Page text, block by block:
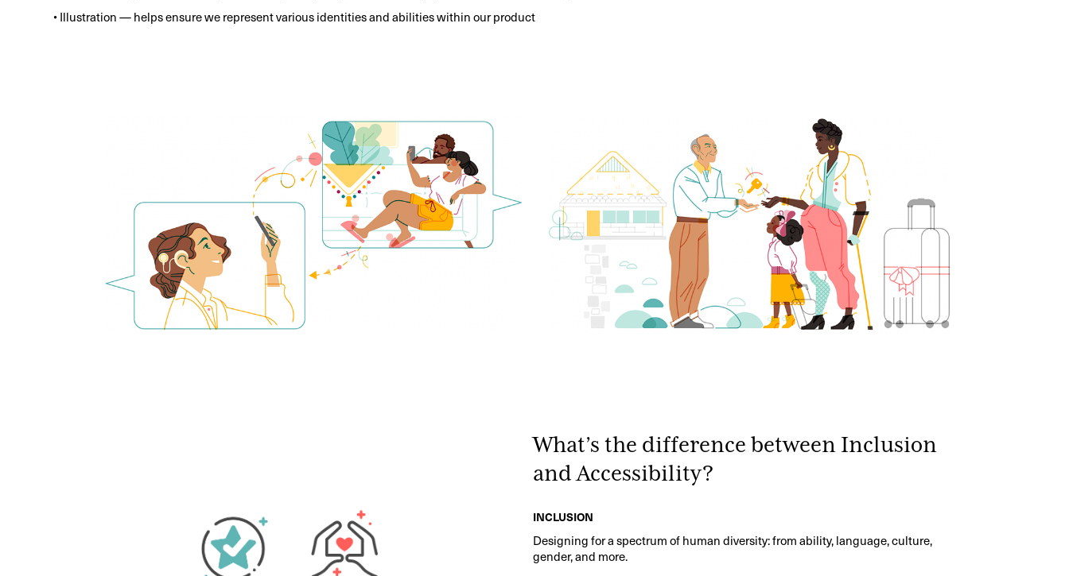
• Illustration — helps ensure we represent various identities and abilities within our product
What’s the difference between Inclusion
and Accessibility?
INCLUSION
Designing for a spectrum of human diversity: from ability, language, culture,
gender, and more.